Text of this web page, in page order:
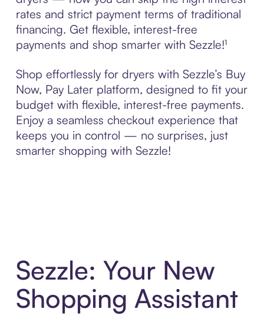
rates and strict payment terms of traditional
financing. Get flexible, interest-free
payments and shop smarter with Sezzle!¹
Shop effortlessly for dryers with Sezzle’s Buy
Now, Pay Later platform, designed to fit your
budget with flexible, interest-free payments.
Enjoy a seamless checkout experience that
keeps you in control — no surprises, just
smarter shopping with Sezzle!
Sezzle: Your New
Shopping Assistant